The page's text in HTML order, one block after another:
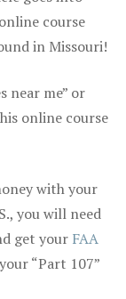
course
in Missouri!
near me” or
online course
with your
you will need
get your FAA
“Part 107”